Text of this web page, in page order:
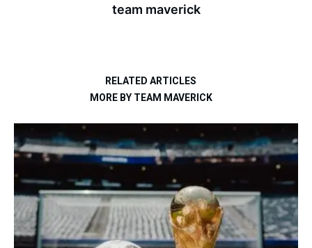
team maverick
RELATED ARTICLES
MORE BY TEAM MAVERICK